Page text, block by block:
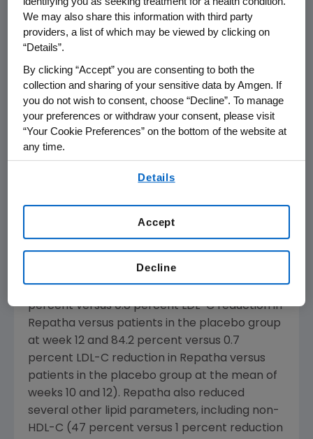
by current guidelines. The majority of patients
in the Repatha group reached LDL-C levels of
<70 mg/dL (84.5 percent versus 15.4 percent
and 92.7 percent versus 14.8 percent of
patients in the placebo group at the mean of
weeks 10 and 12)
1 as recommended by the
American College of Clinical Endocrinologists
for patients with Type 2 diabetes and one or
4
with a significantly higher percentage of
in LDL-C levels recommended by the
American College of Cardiology
theAmerican Heart Association(AHA)5(65.5
percent versus 0.8 percent LDL-C reduction in
Repatha versus patients in the placebo group
at week 12 and 84.2 percent versus 0.7
percent LDL-C reduction in Repatha versus
patients in the placebo group at the mean of
weeks 10 and 12). Repatha also reduced
several other lipid parameters, including non-
HDL-C (47 percent versus 1 percent reduction
We may also share this information with third party
providers, a list of which may be viewed by clicking on
“Details”.
By clicking “Accept” you are consenting to both the
collection and sharing of your sensitive data by Amgen. If
you do not wish to consent, choose “Decline”. To manage
your preferences or withdraw your consent, please visit
“Your Cookie Preferences” on the bottom of the website at
any time.
Details
Decline
Accept